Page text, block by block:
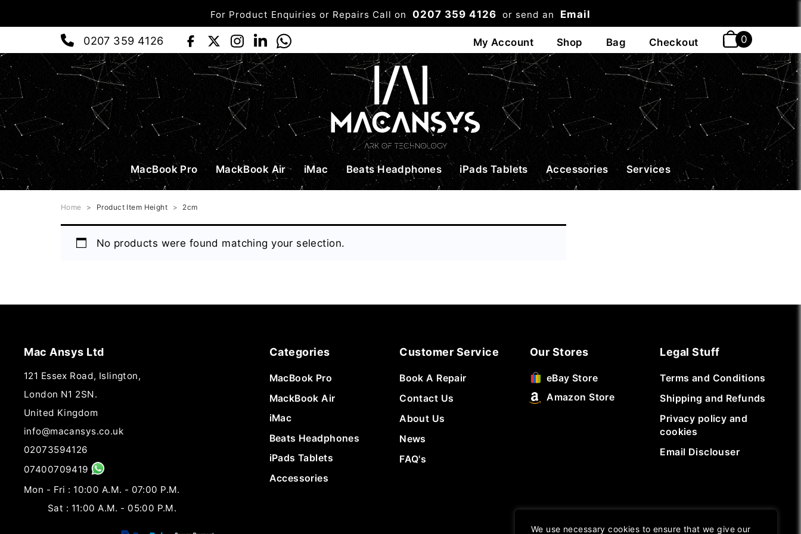
We use necessary cookies to ensure that we give our
For Product Enquiries or Repairs Call on 0207 359 4126 or send an Email
0207 359 4126
MacBook Pro MackBook Air iMac Beats Headphones iPads Tablets Accessories Services
Home > Product Item Height > 2cm
No products were found matching your selection.
Mac Ansys Ltd
121 Essex Road, Islington,
London N1 2SN.
United Kingdom
info@macansys.co.uk
02073594126
07400709419
Mon - Fri : 10:00 A.M. - 07:00 P.M.
Sat : 11:00 A.M. - 05:00 P.M.
Categories
MacBook Pro
MackBook Air
iMac
Beats Headphones
iPads Tablets
Accessories
Customer Service
Book A Repair
Contact Us
About Us
News
FAQ's
Our Stores
eBay Store
Amazon Store
Legal Stuff
Terms and Conditions
Shipping and Refunds
Privacy policy and
cookies
Email Disclouser